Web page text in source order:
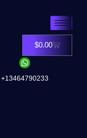
$0.00Cart
+13464790233